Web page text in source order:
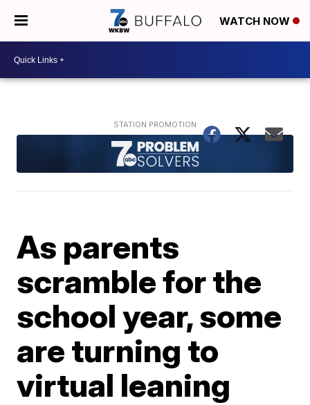
WATCH NOW
As parents
scramble for the
school year, some
are turning to
virtual leaning